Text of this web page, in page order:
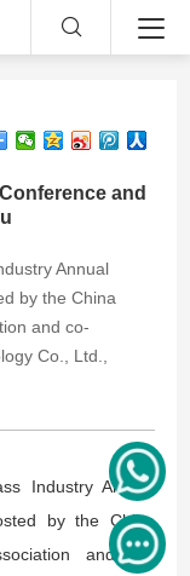
and
Annual
by the China
and co-
Co., Ltd.,
Industry Annual
by the China
and co-